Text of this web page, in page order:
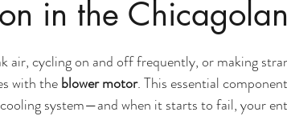
in the
air, cycling on and off frequently, or making
with the blower motor. This essential
system—and when it starts to fail, your